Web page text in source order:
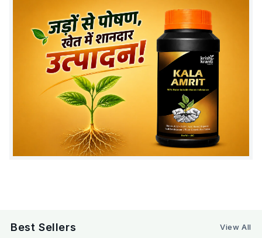
The correct dose of Emamectin Benzoate 5% SG
depends on the crop and level of pest pressure.
Standard Dose
Application Method
Per litre of water (standard) 0.4 g
Per litre of water (heavy pest
0.5 g
Best Sellers View All